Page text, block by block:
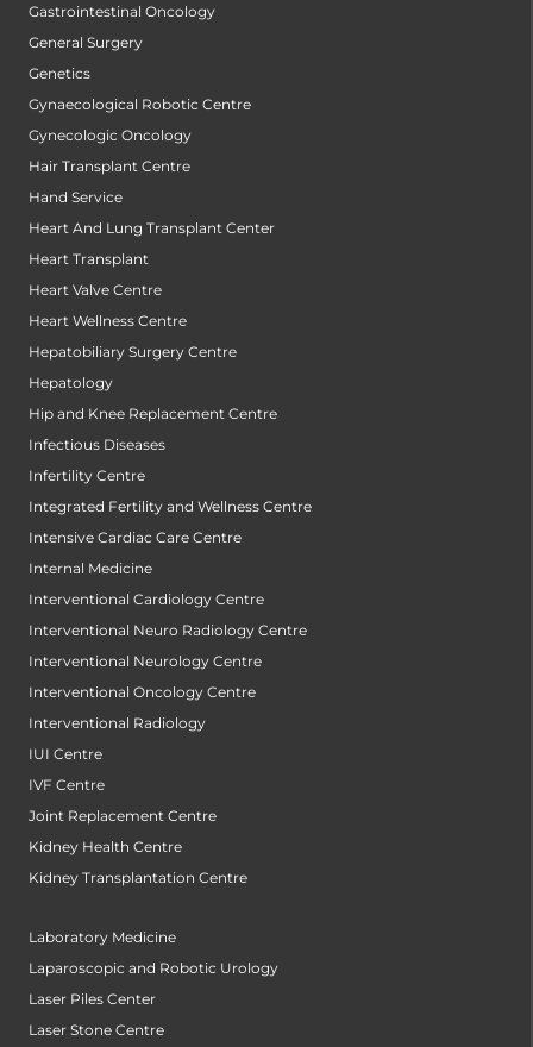
Gastrointestinal Oncology
General Surgery
Genetics
Gynaecological Robotic Centre
Gynecologic Oncology
Hair Transplant Centre
Hand Service
Heart And Lung Transplant Center
Heart Transplant
Heart Valve Centre
Heart Wellness Centre
Hepatobiliary Surgery Centre
Hepatology
Hip and Knee Replacement Centre
Infectious Diseases
Infertility Centre
Integrated Fertility and Wellness Centre
Intensive Cardiac Care Centre
Internal Medicine
Interventional Cardiology Centre
Interventional Neuro Radiology Centre
Interventional Neurology Centre
Interventional Oncology Centre
Interventional Radiology
IUI Centre
IVF Centre
Joint Replacement Centre
Kidney Health Centre
Kidney Transplantation Centre
Laboratory Medicine
Laparoscopic and Robotic Urology
Laser Piles Center
Laser Stone Centre